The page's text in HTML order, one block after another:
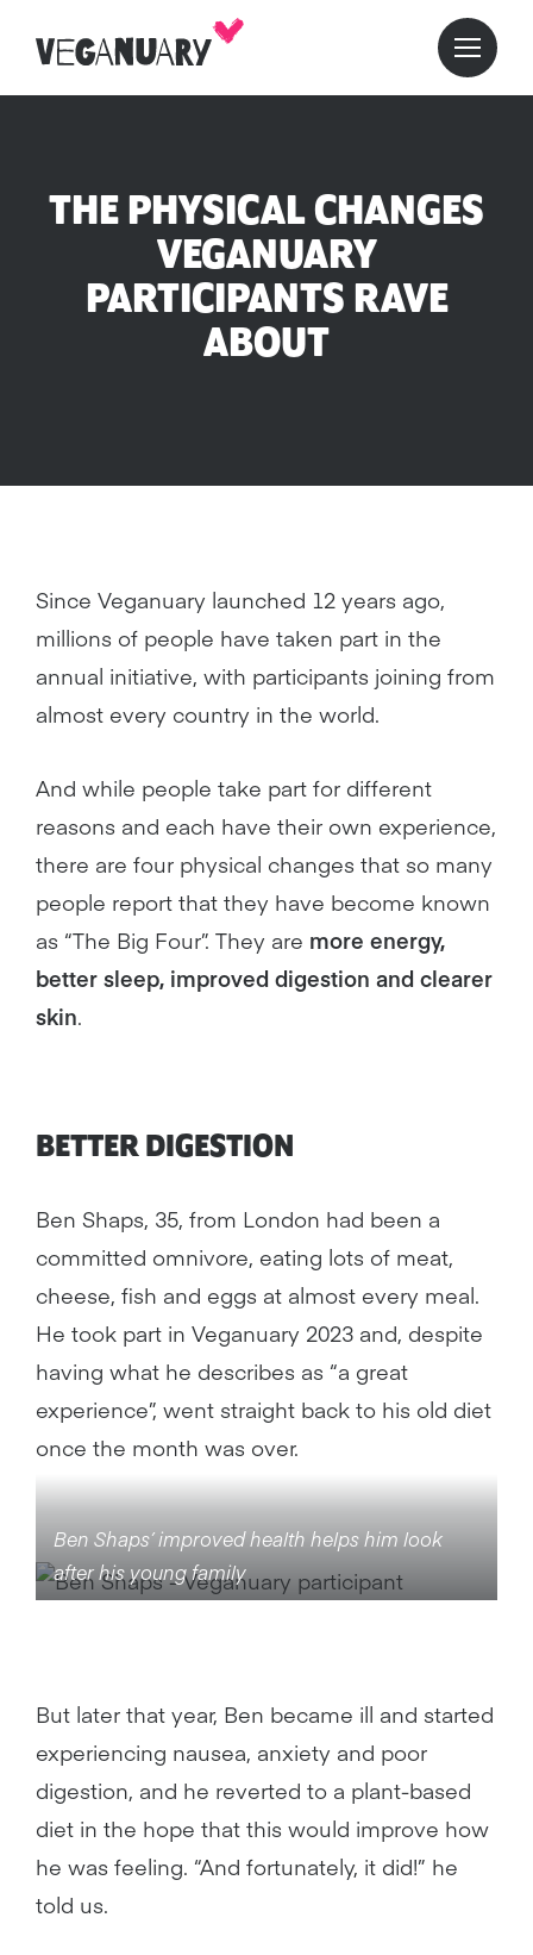
THE PHYSICAL CHANGES
VEGANUARY
PARTICIPANTS RAVE
ABOUT
Since Veganuary launched 12 years ago,
millions of people have taken part in the
annual initiative, with participants joining from
almost every country in the world.
And while people take part for different
reasons and each have their own experience,
there are four physical changes that so many
people report that they have become known
as “The Big Four”. They are more energy,
better sleep, improved digestion and clearer
skin.
BETTER DIGESTION
Ben Shaps, 35, from London had been a
committed omnivore, eating lots of meat,
cheese, fish and eggs at almost every meal.
He took part in Veganuary 2023 and, despite
having what he describes as “a great
experience”, went straight back to his old diet
once the month was over.
Ben Shaps’ improved health helps him look
after his young family
But later that year, Ben became ill and started
experiencing nausea, anxiety and poor
digestion, and he reverted to a plant-based
diet in the hope that this would improve how
he was feeling. “And fortunately, it did!” he
told us.